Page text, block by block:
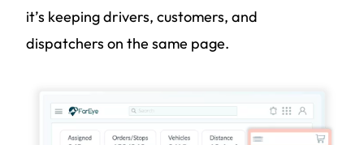
it’s keeping drivers, customers, and
dispatchers on the same page.